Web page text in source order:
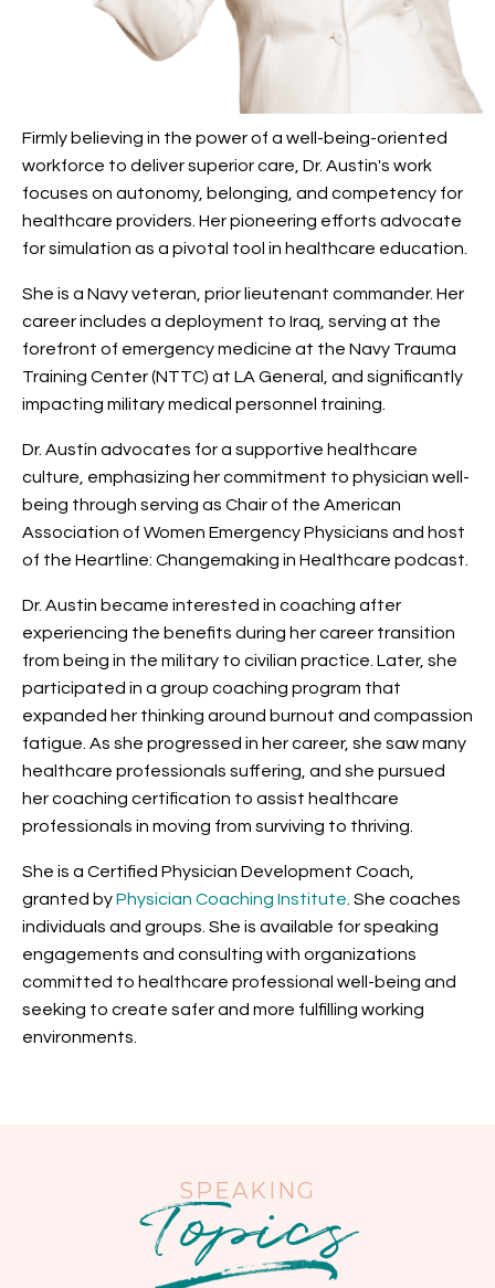
Firmly believing in the power of a well-being-oriented
workforce to deliver superior care, Dr. Austin's work
focuses on autonomy, belonging, and competency for
healthcare providers. Her pioneering efforts advocate
for simulation as a pivotal tool in healthcare education.
She is a Navy veteran, prior lieutenant commander. Her
career includes a deployment to Iraq, serving at the
forefront of emergency medicine at the Navy Trauma
Training Center (NTTC) at LA General, and significantly
impacting military medical personnel training.
Dr. Austin advocates for a supportive healthcare
culture, emphasizing her commitment to physician well-
being through serving as Chair of the American
Association of Women Emergency Physicians and host
of the Heartline: Changemaking in Healthcare podcast.
Dr. Austin became interested in coaching after
experiencing the benefits during her career transition
from being in the military to civilian practice. Later, she
participated in a group coaching program that
expanded her thinking around burnout and compassion
fatigue. As she progressed in her career, she saw many
healthcare professionals suffering, and she pursued
her coaching certification to assist healthcare
professionals in moving from surviving to thriving.
She is a Certified Physician Development Coach,
granted byPhysician Coaching Institute . She coaches
individuals and groups. She is available for speaking
engagements and consulting with organizations
committed to healthcare professional well-being and
seeking to create safer and more fulfilling working
environments.
SPEAKING
Topics